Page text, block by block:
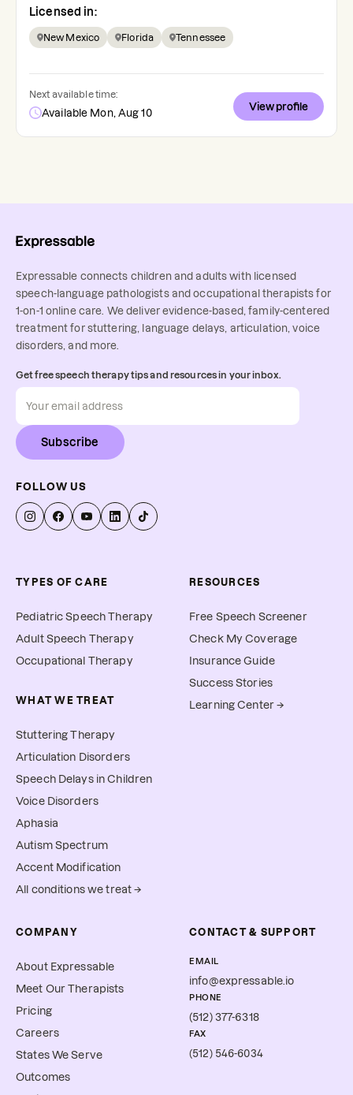
Licensed in:
New Mexico Florida Tennessee
Next available time:
Available Mon, Aug 10
View profile
Expressable connects children and adults with licensed
speech-language pathologists and occupational therapists for
1-on-1 online care. We deliver evidence-based, family-centered
treatment for stuttering, language delays, articulation, voice
disorders, and more.
Get free speech therapy tips and resources in your inbox.
Subscribe
FOLLOW US
TYPES OF CARE
Pediatric Speech Therapy
Adult Speech Therapy
Occupational Therapy
WHAT WE TREAT
Stuttering Therapy
Articulation Disorders
Speech Delays in Children
Voice Disorders
Aphasia
Autism Spectrum
Accent Modification
All conditions we treat →
RESOURCES
Free Speech Screener
Check My Coverage
Insurance Guide
Success Stories
Learning Center →
COMPANY
About Expressable
Meet Our Therapists
Pricing
Careers
States We Serve
Outcomes
CONTACT & SUPPORT
EMAIL
info@expressable.io
PHONE
(512) 377-6318
FAX
(512) 546-6034